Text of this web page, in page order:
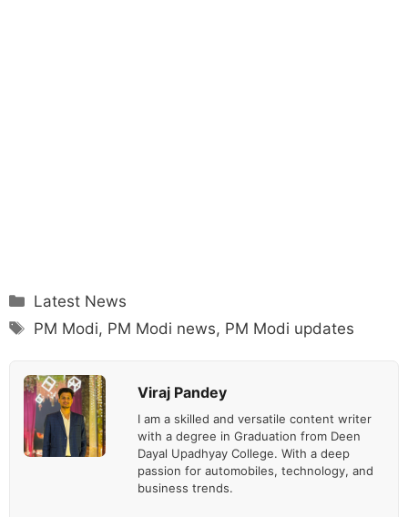
Categories
Latest News
Tags
PM Modi, PM Modi news, PM Modi updates
Viraj Pandey
I am a skilled and versatile content writer
with a degree in Graduation from Deen
Dayal Upadhyay College. With a deep
passion for automobiles, technology, and
business trends.